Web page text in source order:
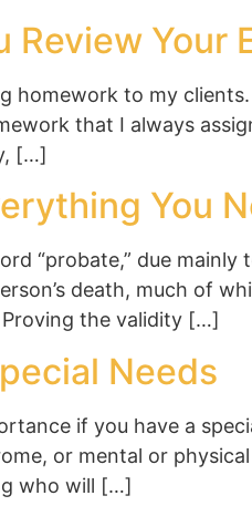
Review Your
homework to my
that I always
[…]
You
“probate,” due
death, much of
the validity […]
Needs
if you have a
or mental or
who will […]